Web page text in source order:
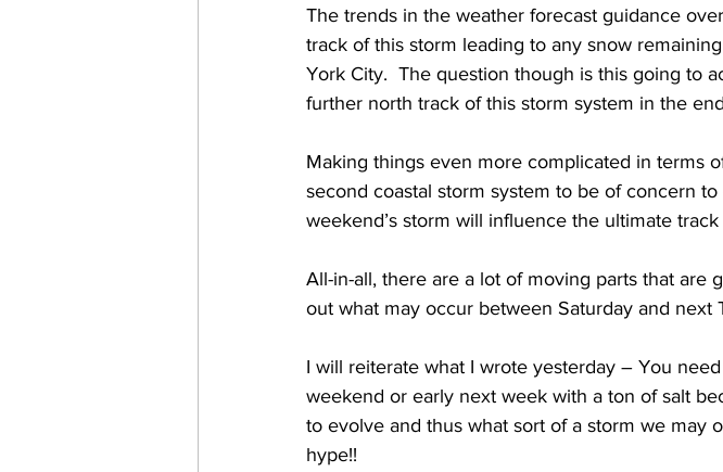
The trends in the weather forecast guidance
track of this storm leading to any snow
York City.  The question though is this going to
further north track of this storm system in the
Making things even more complicated in terms
second coastal storm system to be of concern
weekend’s storm will influence the ultimate
All-in-all, there are a lot of moving parts that
out what may occur between Saturday and next
I will reiterate what I wrote yesterday – You
weekend or early next week with a ton of salt
to evolve and thus what sort of a storm we may
hype!!